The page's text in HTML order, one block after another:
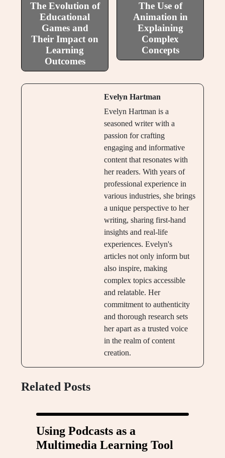
The Evolution of
Educational
Games and
Their Impact on
Learning
Outcomes
The Use of
Animation in
Explaining
Complex
Concepts
Evelyn Hartman
Evelyn Hartman is a
seasoned writer with a
passion for crafting
engaging and informative
content that resonates with
her readers. With years of
professional experience in
various industries, she brings
a unique perspective to her
writing, sharing first-hand
insights and real-life
experiences. Evelyn's
articles not only inform but
also inspire, making
complex topics accessible
and relatable. Her
commitment to authenticity
and thorough research sets
her apart as a trusted voice
in the realm of content
creation.
Related Posts
Using Podcasts as a
Multimedia Learning Tool